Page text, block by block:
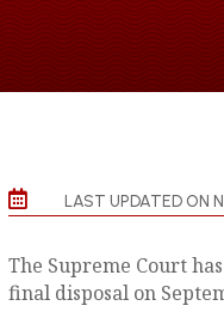
 LAST UPDATED ON
The Supreme Court
final disposal on